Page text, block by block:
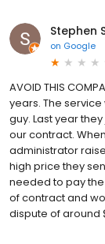
Stephen
on Google
AVOID THIS
years. The
guy. Last year
our contract.
administrator
high price they
needed to pay
of contract and
dispute of around